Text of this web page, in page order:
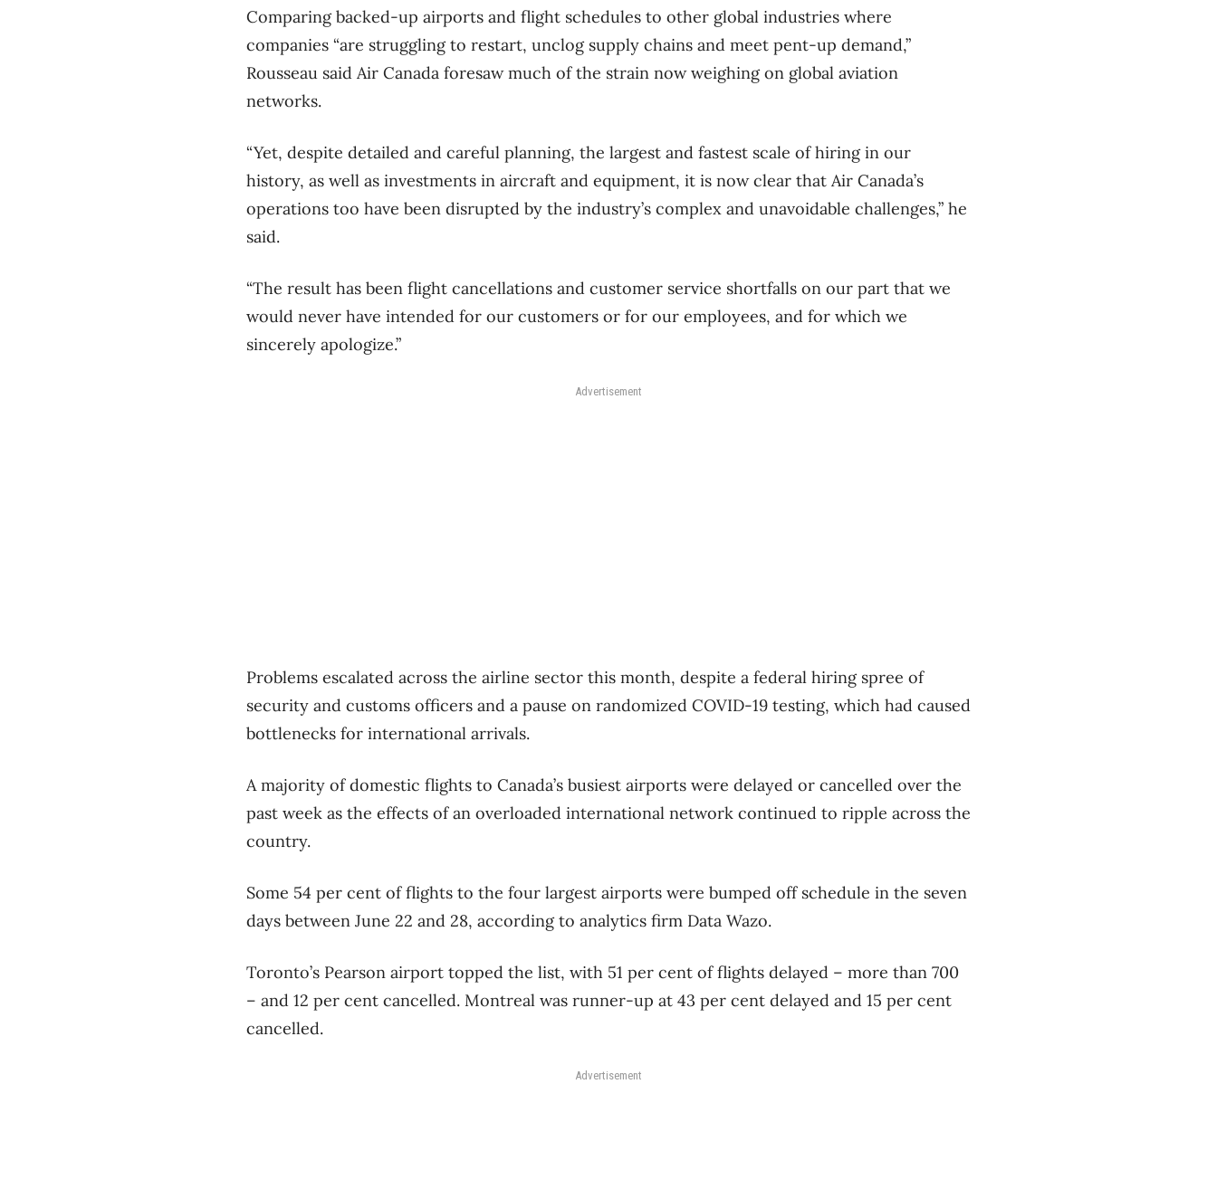
Comparing backed-up airports and flight schedules to other global industries where
companies “are struggling to restart, unclog supply chains and meet pent-up demand,”
Rousseau said Air Canada foresaw much of the strain now weighing on global aviation
networks.
“Yet, despite detailed and careful planning, the largest and fastest scale of hiring in our
history, as well as investments in aircraft and equipment, it is now clear that Air Canada’s
operations too have been disrupted by the industry’s complex and unavoidable challenges,” he
said.
“The result has been flight cancellations and customer service shortfalls on our part that we
would never have intended for our customers or for our employees, and for which we
sincerely apologize.”
Advertisement
Problems escalated across the airline sector this month, despite a federal hiring spree of
security and customs officers and a pause on randomized COVID-19 testing, which had caused
bottlenecks for international arrivals.
A majority of domestic flights to Canada’s busiest airports were delayed or cancelled over the
past week as the effects of an overloaded international network continued to ripple across the
country.
Some 54 per cent of flights to the four largest airports were bumped off schedule in the seven
days between June 22 and 28, according to analytics firm Data Wazo.
Toronto’s Pearson airport topped the list, with 51 per cent of flights delayed – more than 700
– and 12 per cent cancelled. Montreal was runner-up at 43 per cent delayed and 15 per cent
cancelled.
Advertisement